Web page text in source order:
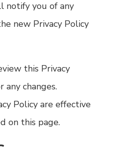
notify you of any
new Privacy Policy
this Privacy
any changes.
Policy are effective
on this page.